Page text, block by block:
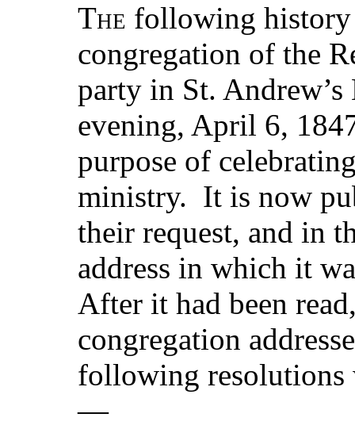
The following history
congregation of the
party in St.
evening, April 6,
purpose of
ministry. It is now
their request, and in
address in which it
After it had been
congregation
following resolutions
—